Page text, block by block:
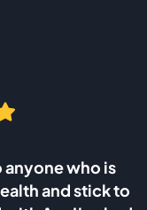
after the death
by the cancer of